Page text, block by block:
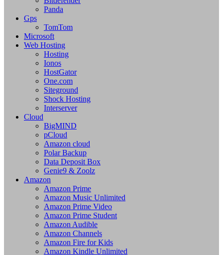
Panda
Gps
TomTom
Microsoft
Web Hosting
Hosting
Ionos
HostGator
One.com
Siteground
Shock Hosting
Interserver
Cloud
BigMIND
pCloud
Amazon cloud
Polar Backup
Data Deposit Box
Genie9 & Zoolz
Amazon
Amazon Prime
Amazon Music Unlimited
Amazon Prime Video
Amazon Prime Student
Amazon Audible
Amazon Channels
Amazon Fire for Kids
Amazon Kindle Unlimited